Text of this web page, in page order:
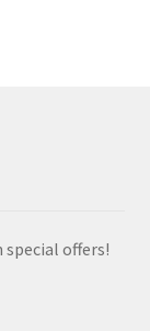
offers!